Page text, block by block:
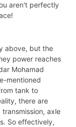
aren't perfectly
above, but the
power reaches
Mohamad
mentioned
tank to
there are
axle
So effectively,